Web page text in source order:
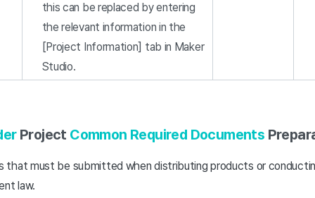
this can be replaced by entering
the relevant information in the
[Project Information] tab in Maker
Studio.
Project Common Required Documents
that must be submitted when distributing products or
law.